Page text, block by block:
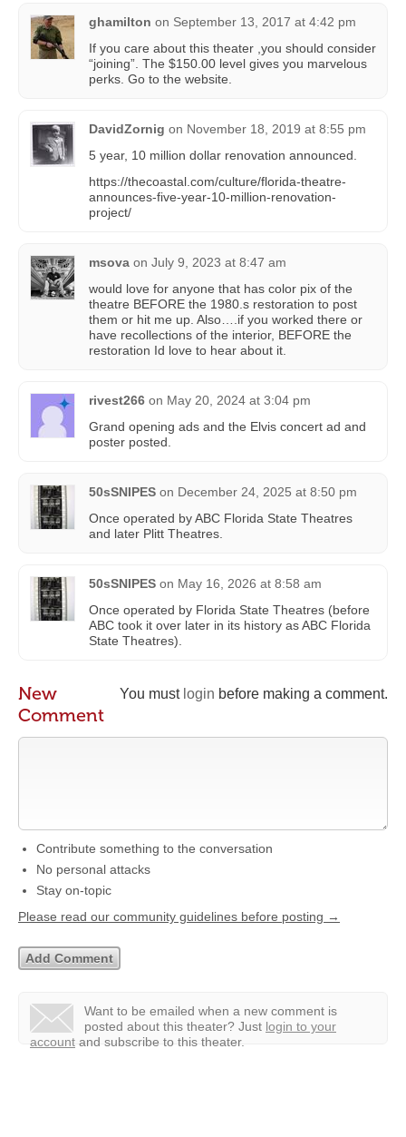
ghamilton on September 13, 2017 at 4:42 pm
If you care about this theater ,you should consider
“joining”. The $150.00 level gives you marvelous
perks. Go to the website.
DavidZornig on November 18, 2019 at 8:55 pm
5 year, 10 million dollar renovation announced.
https://thecoastal.com/culture/florida-theatre-
announces-five-year-10-million-renovation-
project/
msova on July 9, 2023 at 8:47 am
would love for anyone that has color pix of the
theatre BEFORE the 1980.s restoration to post
them or hit me up. Also….if you worked there or
have recollections of the interior, BEFORE the
restoration Id love to hear about it.
rivest266 on May 20, 2024 at 3:04 pm
Grand opening ads and the Elvis concert ad and
poster posted.
50sSNIPES on December 24, 2025 at 8:50 pm
Once operated by ABC Florida State Theatres
and later Plitt Theatres.
50sSNIPES on May 16, 2026 at 8:58 am
Once operated by Florida State Theatres (before
ABC took it over later in its history as ABC Florida
State Theatres).
You must login before making a comment.
New
Comment
Contribute something to the conversation
No personal attacks
Stay on-topic
Please read our community guidelines before posting →
Want to be emailed when a new comment is
posted about this theater? Just login to your
account and subscribe to this theater.